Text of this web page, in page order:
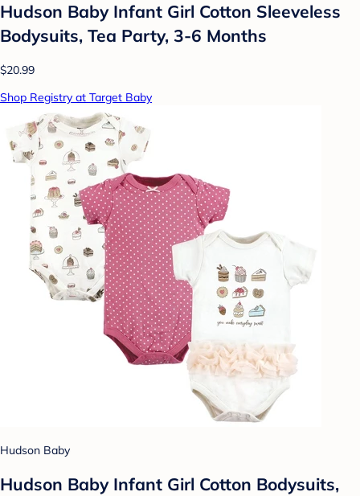
Hudson Baby Infant Girl Cotton Sleeveless
Bodysuits, Tea Party, 3-6 Months
$20.99
Shop Registry at Target Baby
Hudson Baby
Hudson Baby Infant Girl Cotton Bodysuits,